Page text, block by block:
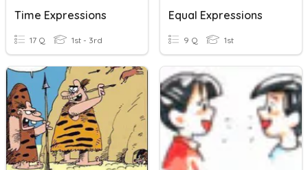
Time Expressions
17 Q 1st - 3rd
Equal Expressions
9 Q 1st